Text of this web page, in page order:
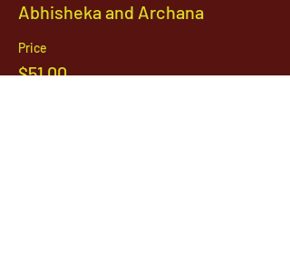
Abhisheka and Archana
Price
$51.00